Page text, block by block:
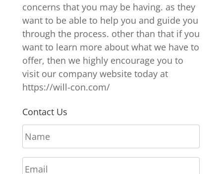
concerns that you may be having. as they
want to be able to help you and guide you
through the process. other than that if you
want to learn more about what we have to
offer, then we highly encourage you to
visit our company website today at
https://will-con.com/
Contact Us
N
a
m
e
*
E
m